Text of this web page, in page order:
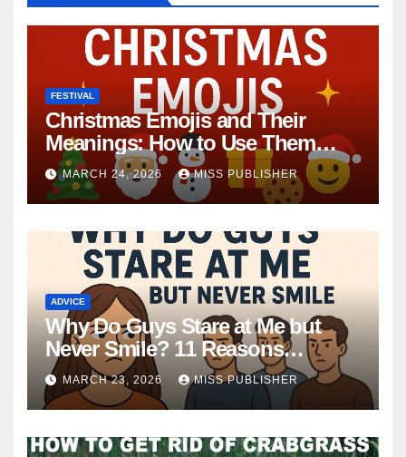
FESTIVAL
Christmas Emojis and Their
Meanings: How to Use Them
This Holiday Season
MARCH 24, 2026 MISS PUBLISHER
ADVICE
Why Do Guys Stare at Me but
Never Smile? 11 Reasons
Explained
MARCH 23, 2026 MISS PUBLISHER